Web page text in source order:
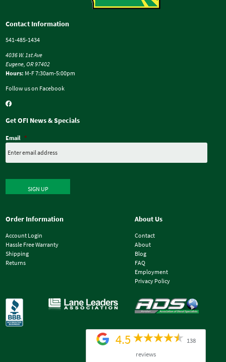
4.5
138
reviews
Contact Information
541-485-1434
4036 W. 1st Ave
Eugene, OR 97402
Hours: M-F 7:30am-5:00pm
Follow us on Facebook
Get OFI News & Specials
Email *
SIGN UP
Order Information
Account Login
Hassle Free Warranty
Shipping
Returns
About Us
Contact
About
Blog
FAQ
Employment
Privacy Policy